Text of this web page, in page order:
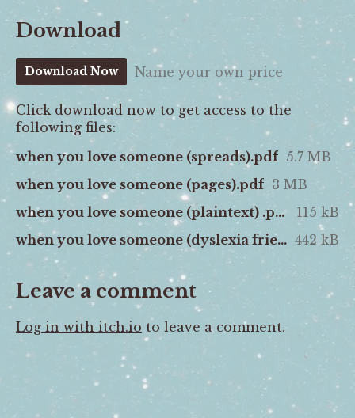
Download
Download Now Name your own price
Click download now to get access to the
following files:
when you love someone (spreads).pdf 5.7 MB
when you love someone (pages).pdf 3 MB
when you love someone (plaintext) .pdf
115 kB
when you love someone (dyslexia friendly).pdf 442 kB
Leave a comment
Log in with itch.io to leave a comment.